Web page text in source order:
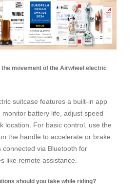
the movement of the Airwheel electric
suitcase features a built-in app
monitor battery life, adjust speed
location. For basic control, use the
the handle to accelerate or brake.
connected via Bluetooth for
like remote assistance.
should you take while riding?